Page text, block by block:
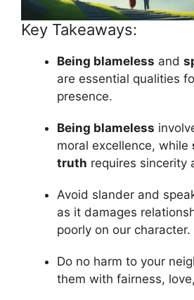
Key Takeaways:
Being blameless and
are essential qualities
presence.
Being blameless
moral excellence, while
truth requires sincerity
Avoid slander and
as it damages
poorly on our character.
Do no harm to your
them with fairness,